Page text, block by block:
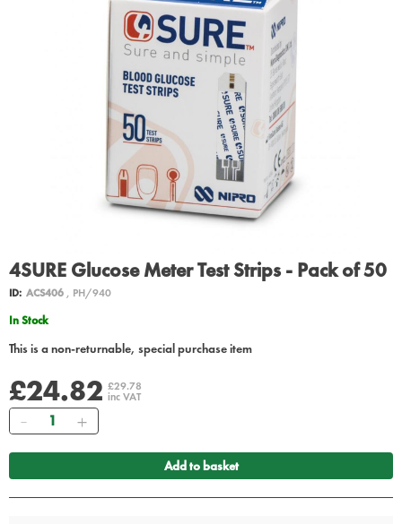
4SURE Glucose Meter Test Strips - Pack of 50
ID: ACS406, PH/940
In Stock
This is a non-returnable, special purchase item
£24.82 £29.78
inc VAT
Quantity
Add to basket